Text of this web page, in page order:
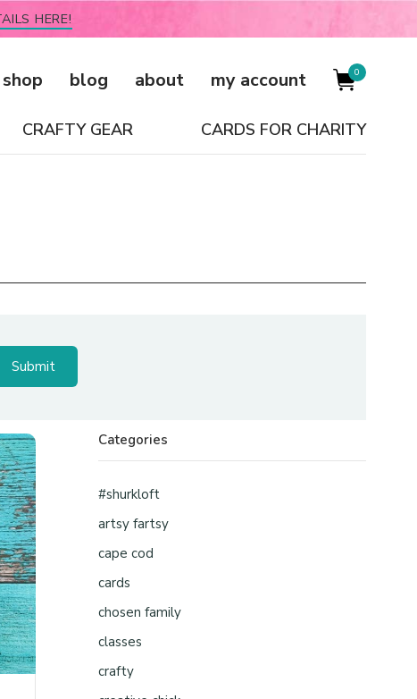
HERE!
shop blog about my account 0
CRAFTY GEAR CARDS FOR CHARITY
Categories
#shurkloft
artsy fartsy
cape cod
cards
chosen family
classes
crafty